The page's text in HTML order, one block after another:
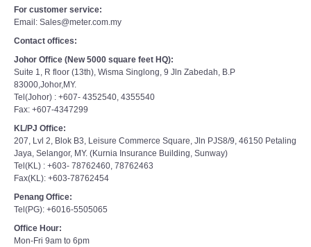
For customer service:
Email: Sales@meter.com.my
Contact offices:
Johor Office (New 5000 square feet HQ):
Suite 1, R floor (13th), Wisma Singlong, 9 Jln Zabedah, B.P
83000,Johor,MY.
Tel(Johor) : +607- 4352540, 4355540
Fax: +607-4347299
KL/PJ Office:
207, Lvl 2, Blok B3, Leisure Commerce Square, Jln PJS8/9, 46150 Petaling
Jaya, Selangor, MY. (Kurnia Insurance Building, Sunway)
Tel(KL) : +603- 78762460, 78762463
Fax(KL): +603-78762454
Penang Office:
Tel(PG): +6016-5505065
Office Hour:
Mon-Fri 9am to 6pm